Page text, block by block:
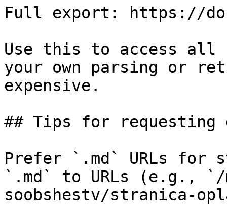
Full export: https://
Use this to access all
your own parsing or
expensive.
## Tips for requesting
Prefer `.md` URLs for
`.md` to URLs (e.g., `/
soobshestv/stranica-